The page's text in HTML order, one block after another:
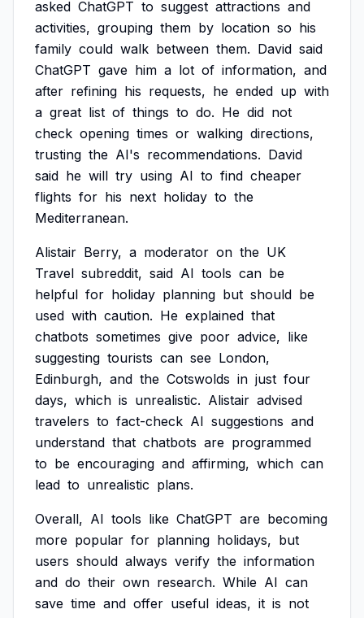
asked ChatGPT to suggest attractions and
activities, grouping them by location so his
family could walk between them. David said
ChatGPT gave him a lot of information, and
after refining his requests, he ended up with
a great list of things to do. He did not
check opening times or walking directions,
trusting the AI's recommendations. David
said he will try using AI to find cheaper
flights for his next holiday to the
Mediterranean.
Alistair Berry, a moderator on the UK
Travel subreddit, said AI tools can be
helpful for holiday planning but should be
used with caution. He explained that
chatbots sometimes give poor advice, like
suggesting tourists can see London,
Edinburgh, and the Cotswolds in just four
days, which is unrealistic. Alistair advised
travelers to fact-check AI suggestions and
understand that chatbots are programmed
to be encouraging and affirming, which can
lead to unrealistic plans.
Overall, AI tools like ChatGPT are becoming
more popular for planning holidays, but
users should always verify the information
and do their own research. While AI can
save time and offer useful ideas, it is not